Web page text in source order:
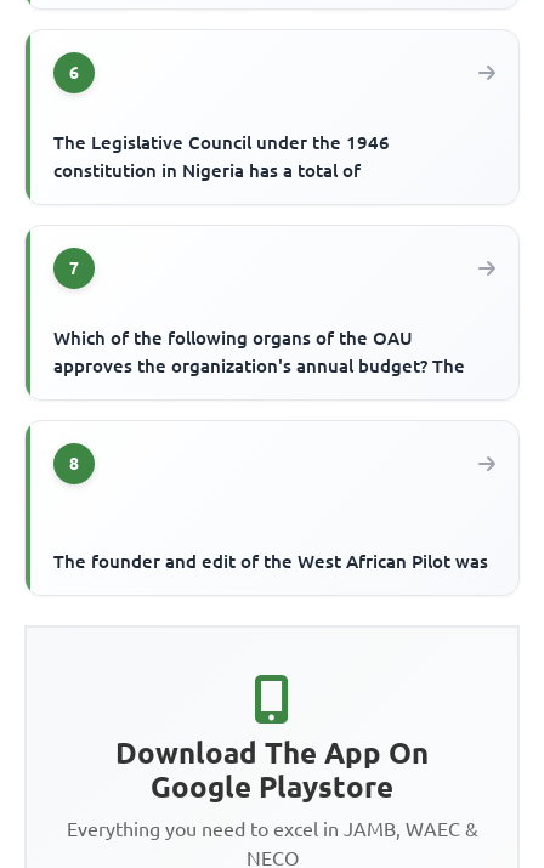
6
The Legislative Council under the 1946
constitution in Nigeria has a total of
7
Which of the following organs of the OAU
approves the organization's annual budget? The
8
The founder and edit of the West African Pilot was
Download The App On
Google Playstore
Everything you need to excel in JAMB, WAEC &
NECO